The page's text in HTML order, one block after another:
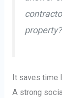
It saves time
A strong